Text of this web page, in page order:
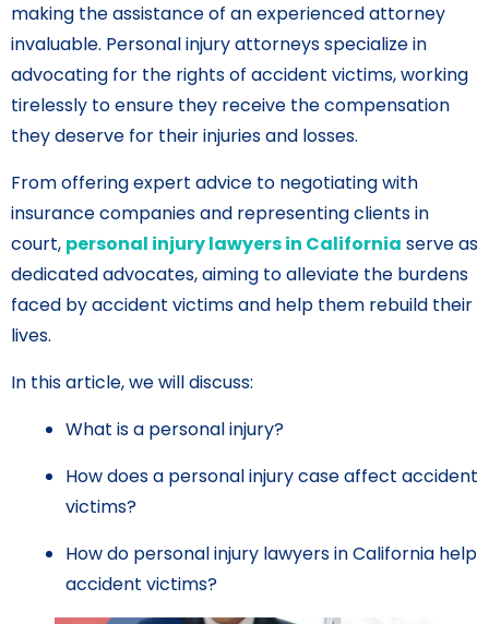
making the assistance of an experienced attorney
invaluable. Personal injury attorneys specialize in
advocating for the rights of accident victims, working
tirelessly to ensure they receive the compensation
they deserve for their injuries and losses.
From offering expert advice to negotiating with
insurance companies and representing clients in
court, personal injury lawyers in California serve as
dedicated advocates, aiming to alleviate the burdens
faced by accident victims and help them rebuild their
lives.
In this article, we will discuss:
What is a personal injury?
How does a personal injury case affect accident
victims?
How do personal injury lawyers in California help
accident victims?